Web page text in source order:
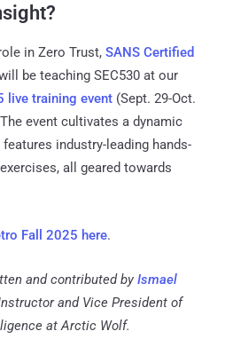
in Zero Trust, SANS Certified
be teaching SEC530 at our
live training event (Sept. 29-Oct.
event cultivates a dynamic
industry-leading hands-
all geared towards
Fall 2025 here.
and contributed by Ismael
and Vice President of
at Arctic Wolf.